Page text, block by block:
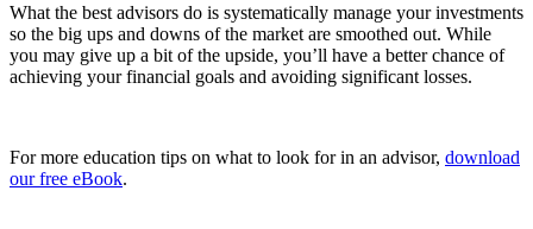
What the best advisors do is systematically manage your investments
so the big ups and downs of the market are smoothed out. While
you may give up a bit of the upside, you’ll have a better chance of
achieving your financial goals and avoiding significant losses.
For more education tips on what to look for in an advisor, download
our free eBook.